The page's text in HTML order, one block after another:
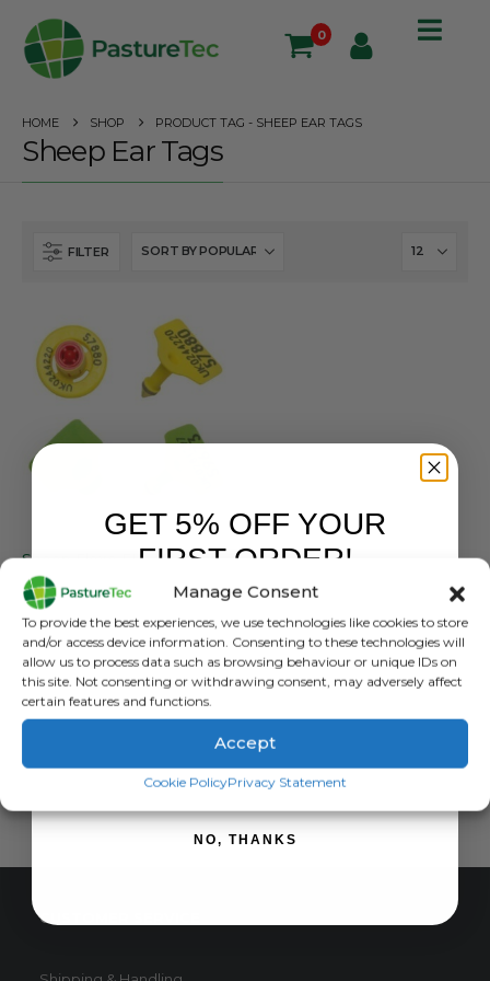
Manage Consent
To provide the best experiences, we use technologies like cookies to store
and/or access device information. Consenting to these technologies will
allow us to process data such as browsing behaviour or unique IDs on
this site. Not consenting or withdrawing consent, may adversely affect
certain features and functions.
Accept
Cookie PolicyPrivacy Statement
0
HOME SHOP PRODUCT TAG - SHEEP EAR TAGS
Sheep Ear Tags
FILTER
0out of 5
£1.70 exc. VAT
SELECT OPTIONS This
product
has
multiple
The
the
CUSTOMER SERVICE
GET 5% OFF YOUR
FIRST ORDER!
SIGN ME UP!
NO, THANKS